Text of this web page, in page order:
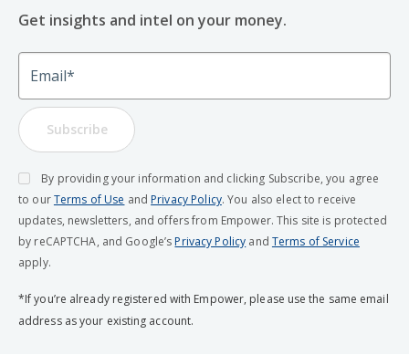
Get insights and intel on your money.
Email
Subscribe
By providing your information and clicking Subscribe, you agree
to ourTerms of Use and Privacy Policy. You also elect to receive
updates, newsletters, and offers from Empower. This site is protected
by reCAPTCHA, and Google’s Privacy Policy and Terms of Service
apply.
*If you’re already registered with Empower, please use the same email
address as your existing account.